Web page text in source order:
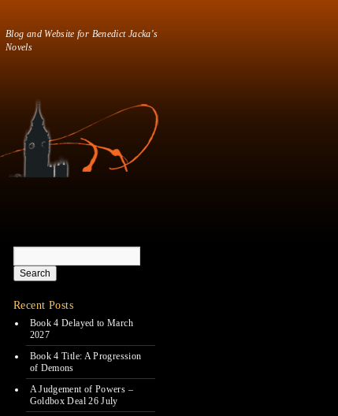
Blog and Website for Benedict Jacka's
Novels
Recent Posts
Book 4 Delayed to March
2027
Book 4 Title: A Progression
of Demons
A Judgement of Powers –
Goldbox Deal 26 July